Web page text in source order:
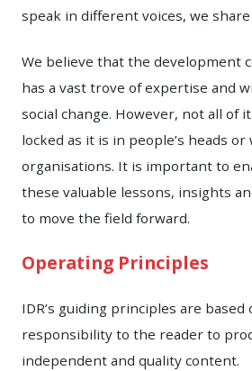
speak in different voices, we
We believe that the development
has a vast trove of expertise and
social change. However, not all of
locked as it is in people’s heads
organisations. It is important to
these valuable lessons, insights
to move the field forward.
Operating Principles
IDR’s guiding principles are based
responsibility to the reader to
independent and quality content.